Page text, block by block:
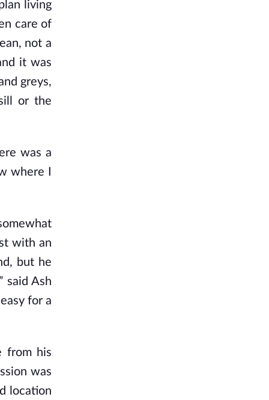
living
care of
not a
it was
greys,
or the
was a
where I
with an
but he
said Ash
for a
from his
was
location